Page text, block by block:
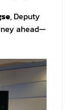
, Deputy
ahead—